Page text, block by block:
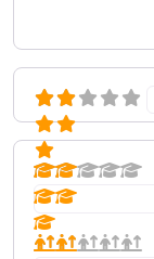
Select a rating